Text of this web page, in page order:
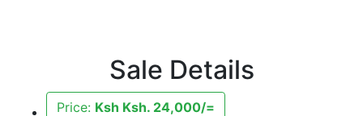
Sale Details
Price: Ksh Ksh. 24,000/=